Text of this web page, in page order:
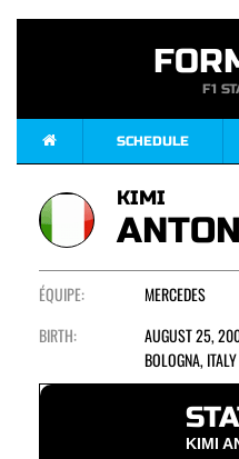
F1
SCHEDULE
KIMI
ÉQUIPE:
MERCEDES
BIRTH:
AUGUST 25,
BOLOGNA, ITALY
KIMI